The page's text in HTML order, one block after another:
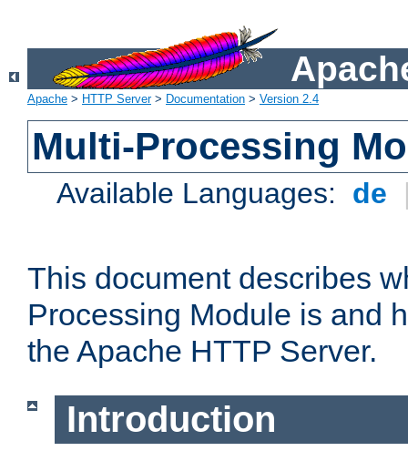
Apache > HTTP Server> Documentation > Version 2.4
Multi-Processing
Available Languages: de
This document describes
Processing Module is and
the Apache HTTP Server.
Introduction